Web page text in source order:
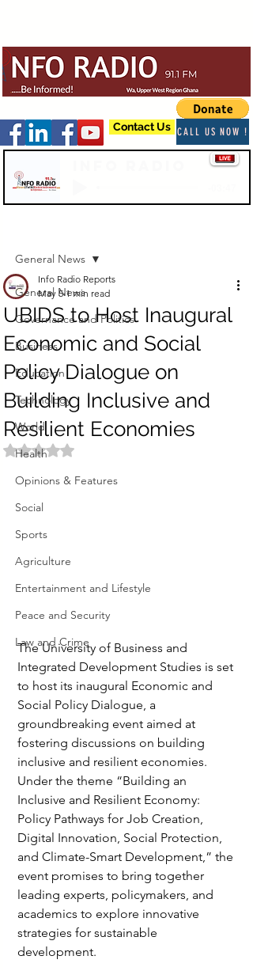
Contact Us CALL US NOW !
General News
Governance and Politics
Business
Education
Technology
World
Health
Opinions & Features
Social
Sports
Agriculture
Entertainment and Lifestyle
Peace and Security
Law and Crime
General News
UBIDS to Host Inaugural
Economic and Social
Policy Dialogue on
Building Inclusive and
Resilient Economies
Info Radio Reports
May 5 1 min read
Rated NaN out of 5 stars.
The University of Business and
Integrated Development Studies is set
to host its inaugural Economic and
Social Policy Dialogue, a
groundbreaking event aimed at
fostering discussions on building
inclusive and resilient economies.
Under the theme “Building an
Inclusive and Resilient Economy:
Policy Pathways for Job Creation,
Digital Innovation, Social Protection,
and Climate-Smart Development,” the
event promises to bring together
leading experts, policymakers, and
academics to explore innovative
strategies for sustainable
development.